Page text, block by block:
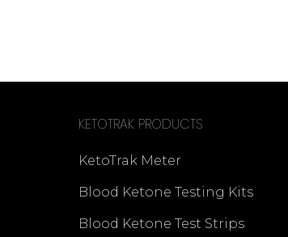
KETOTRAK PRODUCTS
KetoTrak Meter
Blood Ketone Testing Kits
Blood Ketone Test Strips